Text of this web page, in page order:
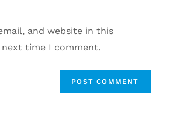
and website in this
time I comment.